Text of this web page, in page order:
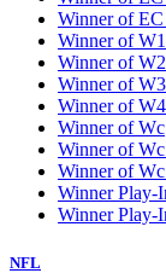
Winner of
Winner of
Winner of
Winner of
Winner of
Winner of Wc
Winner of
Winner of
Winner Play-
Winner Play-
NFL